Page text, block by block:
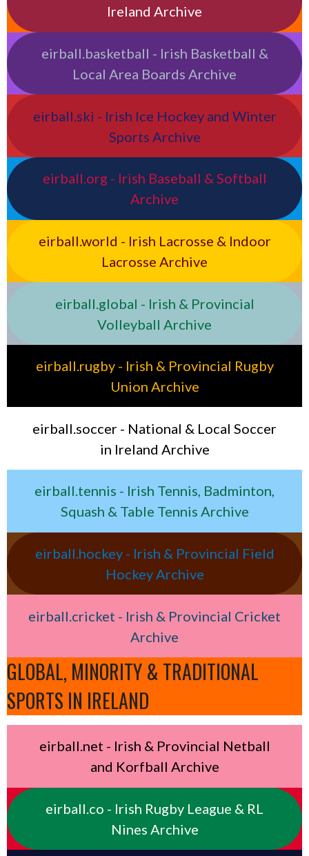
Ireland Archive
eirball.basketball - Irish Basketball &
Local Area Boards Archive
eirball.ski - Irish Ice Hockey and Winter
Sports Archive
eirball.org - Irish Baseball & Softball
Archive
eirball.world - Irish Lacrosse & Indoor
Lacrosse Archive
eirball.global - Irish & Provincial
Volleyball Archive
eirball.rugby - Irish & Provincial Rugby
Union Archive
eirball.soccer - National & Local Soccer
in Ireland Archive
eirball.tennis - Irish Tennis, Badminton,
Squash & Table Tennis Archive
eirball.hockey - Irish & Provincial Field
Hockey Archive
eirball.cricket - Irish & Provincial Cricket
Archive
GLOBAL, MINORITY & TRADITIONAL
SPORTS IN IRELAND
eirball.net - Irish & Provincial Netball
and Korfball Archive
eirball.co - Irish Rugby League & RL
Nines Archive